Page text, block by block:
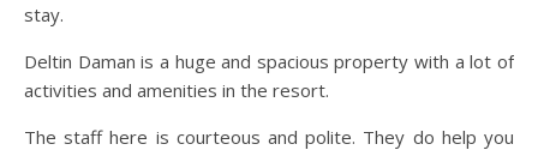
stay.
Deltin Daman is a huge and spacious property with a lot of
activities and amenities in the resort.
The staff here is courteous and polite. They do help you